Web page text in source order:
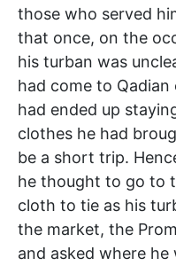
those who served
that once, on the
his turban was
had come to
had ended up
clothes he had
be a short trip.
he thought to go to
cloth to tie as his
the market, the
and asked where